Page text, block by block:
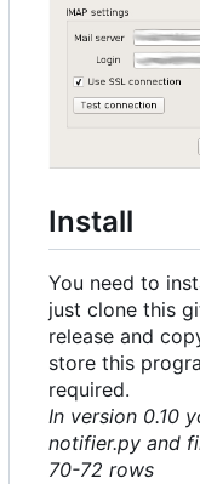
Install
You need to
just clone this
release and
store this
required.
In version 0.10
notifier.py and
70-72 rows